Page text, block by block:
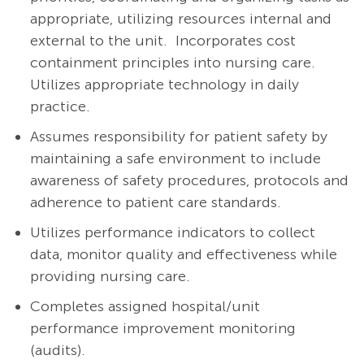
appropriate, utilizing resources internal and
external to the unit. Incorporates cost
containment principles into nursing care.
Utilizes appropriate technology in daily
practice.
Assumes responsibility for patient safety by
maintaining a safe environment to include
awareness of safety procedures, protocols and
adherence to patient care standards.
Utilizes performance indicators to collect
data, monitor quality and effectiveness while
providing nursing care.
Completes assigned hospital/unit
performance improvement monitoring
(audits).